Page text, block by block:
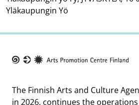
Yläkaupungin Yö
The Finnish Arts and Culture
in 2026, continues the